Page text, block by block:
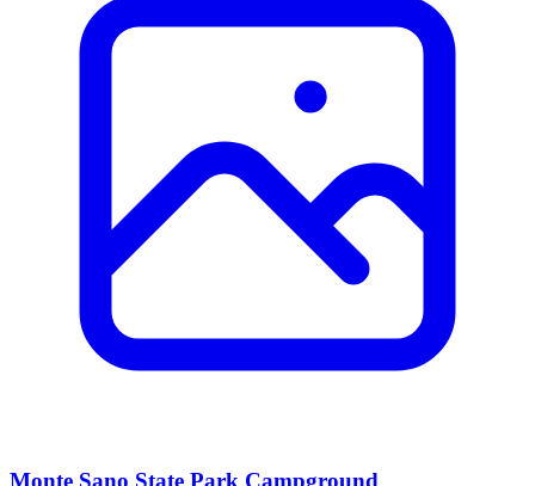
Monte Sano State Park Campground